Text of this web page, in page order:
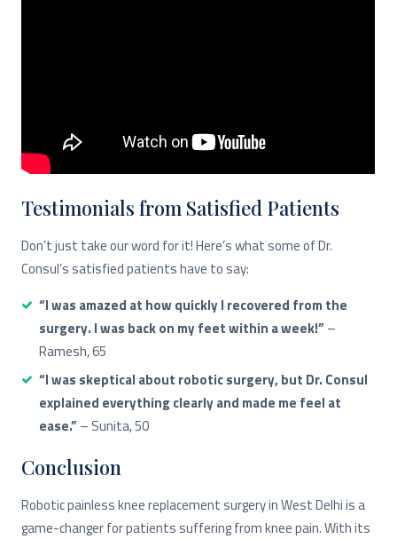
Testimonials from Satisfied Patients
Don’t just take our word for it! Here’s what some of Dr.
Consul’s satisfied patients have to say:
“I was amazed at how quickly I recovered from the
surgery. I was back on my feet within a week!” –
Ramesh, 65
“I was skeptical about robotic surgery, but Dr. Consul
explained everything clearly and made me feel at
ease.” – Sunita, 50
Conclusion
Robotic painless knee replacement surgery in West Delhi is a
game-changer for patients suffering from knee pain. With its